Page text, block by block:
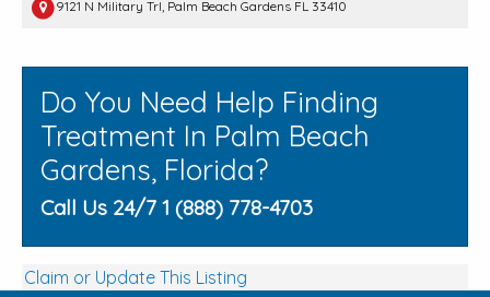
9121 N Military Trl, Palm Beach Gardens FL 33410
Do You Need Help Finding
Treatment In Palm Beach
Gardens, Florida?
Call Us 24/7 1 (888) 778-4703
Claim or Update This Listing